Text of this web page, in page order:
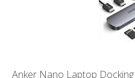
Anker Nano Laptop